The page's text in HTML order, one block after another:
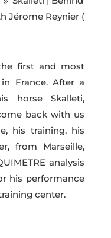
Jérome Reynier(
first and most
France. After a
horse Skalleti,
back with us
his training, his
from Marseille,
analysis
his performance
center.